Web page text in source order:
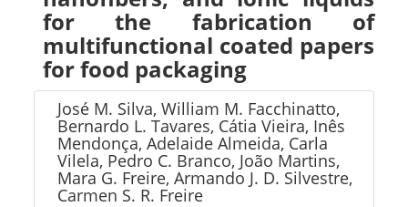
for the fabrication of
multifunctional coated papers
for food packaging
José M. Silva, William M. Facchinatto,
Bernardo L. Tavares, Cátia Vieira, Inês
Mendonça, Adelaide Almeida, Carla
Vilela, Pedro C. Branco, João Martins,
Mara G. Freire, Armando J. D. Silvestre,
Carmen S. R. Freire